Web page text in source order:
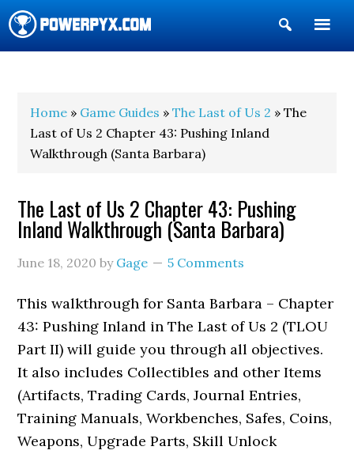
Show
Search
Home » Game Guides »The Last of Us 2 » The
Last of Us 2 Chapter 43: Pushing Inland
Walkthrough (Santa Barbara)
The Last of Us 2 Chapter 43: Pushing
Inland Walkthrough (Santa Barbara)
June 18, 2020 by Gage 5 Comments
This walkthrough for Santa Barbara – Chapter
43: Pushing Inland in The Last of Us 2 (TLOU
Part II) will guide you through all objectives.
It also includes Collectibles and other Items
(Artifacts, Trading Cards, Journal Entries,
Training Manuals, Workbenches, Safes, Coins,
Weapons, Upgrade Parts, Skill Unlock